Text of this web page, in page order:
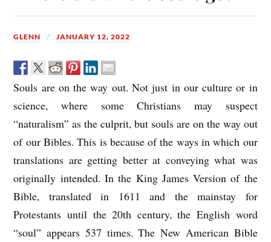
GLENN JANUARY 12, 2022
Souls are on the way out. Not just in our culture or in
science, where some Christians may suspect
“naturalism” as the culprit, but souls are on the way out
of our Bibles. This is because of the ways in which our
translations are getting better at conveying what was
originally intended. In the King James Version of the
Bible, translated in 1611 and the mainstay for
Protestants until the 20th century, the English word
“soul” appears 537 times. The New American Bible